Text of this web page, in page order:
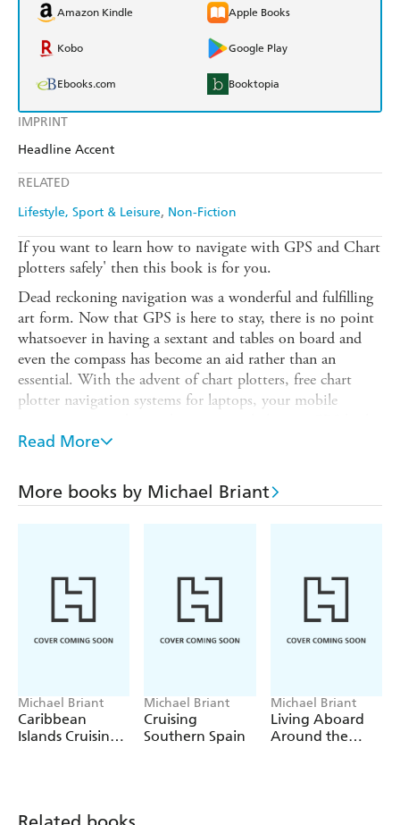
IMPRINT
Headline Accent
RELATED
Lifestyle, Sport & Leisure Non-Fiction
Amazon Kindle Apple Books
Kobo Google Play
Ebooks.com Booktopia
If you want to learn how to navigate with GPS and Chart
plotters safely' then this book is for you.
Dead reckoning navigation was a wonderful and fulfilling
art form. Now that GPS is here to stay, there is no point
whatsoever in having a sextant and tables on board and
even the compass has become an aid rather than an
essential. With the advent of chart plotters, free chart
plotter navigation systems for laptops, your mobile
in, and probably Google or Bing maps, the necessity for
extinguished.
Whilst even with the most sophisticated of marine
get you heading for new, different, far away places.
Read More
More books by Michael Briant
Michael Briant
Caribbean
Islands Cruising
Michael Briant
Cruising
Southern Spain
Michael Briant
Living Aboard
Around the